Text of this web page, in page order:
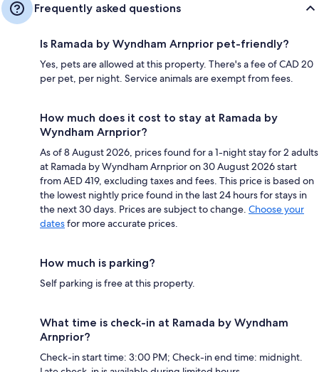
Frequently asked questions
Is Ramada by Wyndham Arnprior pet-friendly?
Yes, pets are allowed at this property. There's a fee of CAD 20
per pet, per night. Service animals are exempt from fees.
How much does it cost to stay at Ramada by
Wyndham Arnprior?
As of 8 August 2026, prices found for a 1-night stay for 2 adults
at Ramada by Wyndham Arnprior on 30 August 2026 start
from AED 419, excluding taxes and fees. This price is based on
the lowest nightly price found in the last 24 hours for stays in
the next 30 days. Prices are subject to change. Choose your
datesfor more accurate prices.
How much is parking?
Self parking is free at this property.
What time is check-in at Ramada by Wyndham
Arnprior?
Check-in start time: 3:00 PM; Check-in end time: midnight.